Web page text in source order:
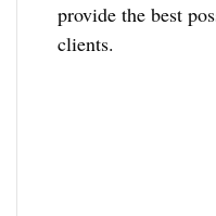
provide the best
clients.